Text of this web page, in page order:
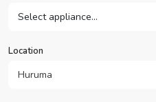
Location